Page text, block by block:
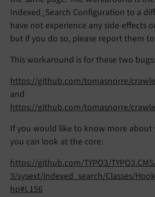
Indexed_Search Configuration to a
have not experience any side-effects
but if you do so, please report them
This workaround is for these two bugs:
https://github.com/tomasnorre/
and
https://github.com/tomasnorre/
If you would like to know more about
you can look at the core:
https://github.com/TYPO3/
3/sysext/indexed_search/Classes/
hp#L156